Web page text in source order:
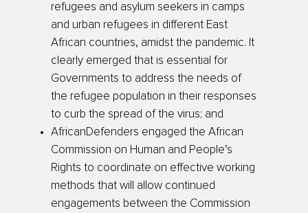
refugees and asylum seekers in camps
and urban refugees in different East
African countries, amidst the pandemic. It
clearly emerged that is essential for
Governments to address the needs of
the refugee population in their responses
to curb the spread of the virus; and
AfricanDefenders engaged the African
Commission on Human and People’s
Rights to coordinate on effective working
methods that will allow continued
engagements between the Commission